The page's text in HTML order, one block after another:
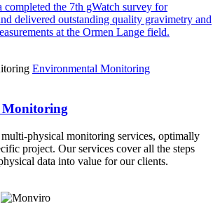
completed the 7th gWatch survey for
delivered outstanding quality gravimetry and
at the Ormen Lange field.
Environmental Monitoring
physical monitoring services, optimally
project. Our services cover all the steps
data into value for our clients.